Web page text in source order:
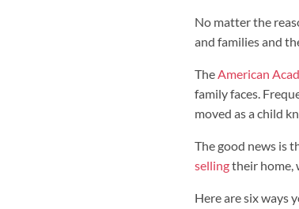
No matter the
and families and
TheAmerican
family faces.
moved as a child
The good news is
sellingtheir home,
Here are six ways